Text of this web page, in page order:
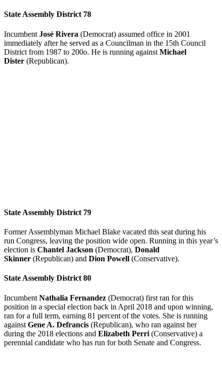
State Assembly District 78
Incumbent José Rivera (Democrat) assumed office in 2001
immediately after he served as a Councilman in the 15th Council
District from 1987 to 200o. He is running against Michael
Dister (Republican).
State Assembly District 79
Former Assemblyman Michael Blake vacated this seat during his
run Congress, leaving the position wide open. Running in this year’s
election is Chantel Jackson (Democrat), Donald
Skinner (Republican) and Dion Powell (Conservative).
State Assembly District 80
Incumbent Nathalia Fernandez (Democrat) first ran for this
position in a special election back in April 2018 and upon winning,
ran for a full term, earning 81 percent of the votes. She is running
against Gene A. Defrancis (Republican), who ran against her
during the 2018 elections and Elizabeth Perri (Conservative) a
perennial candidate who has run for both Senate and Congress.